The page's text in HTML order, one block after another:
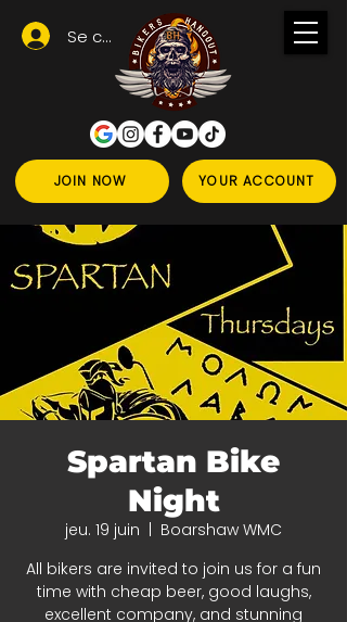
JOIN NOW YOUR ACCOUNT
Se connecter
Spartan Bike
Night
jeu. 19 juin
Boarshaw WMC
All bikers are invited to join us for a fun
time with cheap beer, good laughs,
excellent company, and stunning